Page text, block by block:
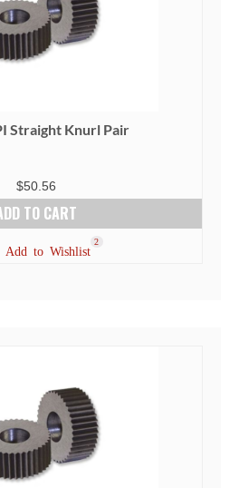
Straight Knurl Pair
$50.56
TO CART
Add to Wishlist
2